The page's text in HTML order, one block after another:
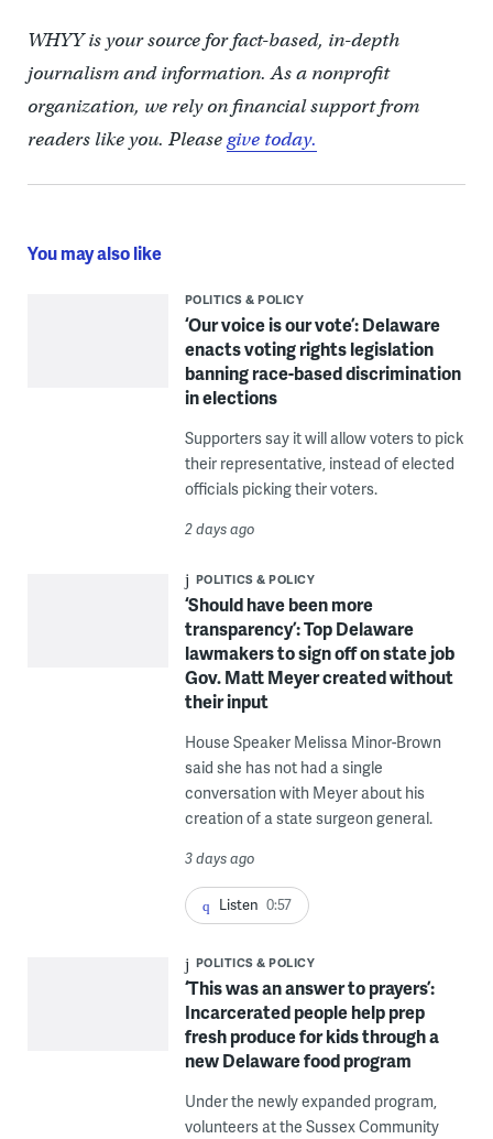
WHYY is your source for fact-based, in-depth
journalism and information. As a nonprofit
organization, we rely on financial support from
readers like you. Pleasegive today.
You may also like
POLITICS & POLICY
‘Our voice is our vote’: Delaware
enacts voting rights legislation
banning race-based discrimination
in elections
Supporters say it will allow voters to pick
their representative, instead of elected
officials picking their voters.
2 days ago
POLITICS & POLICY
‘Should have been more
transparency’: Top Delaware
lawmakers to sign off on state job
Gov. Matt Meyer created without
their input
House Speaker Melissa Minor-Brown
said she has not had a single
conversation with Meyer about his
creation of a state surgeon general.
3 days ago
Listen 0:57
POLITICS & POLICY
‘This was an answer to prayers’:
Incarcerated people help prep
fresh produce for kids through a
new Delaware food program
Under the newly expanded program,
volunteers at the Sussex Community